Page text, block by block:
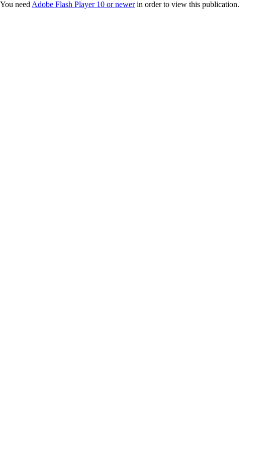
You need Adobe Flash Player 10 or newerin order to view this publication.